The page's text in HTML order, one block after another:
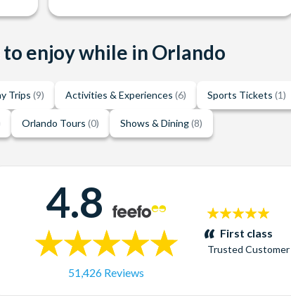
enjoy while in Orlando
Trips (9) Activities & Experiences (6) Sports Tickets (1)
Orlando Tours (0) Shows & Dining(8)
4.8
51,426 Reviews
5
stars:First class
Trusted Customer